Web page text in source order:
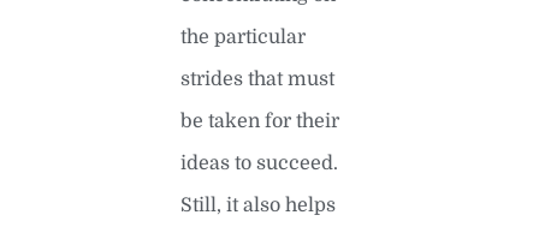
the particular
strides that must
be taken for their
ideas to succeed.
Still, it also helps